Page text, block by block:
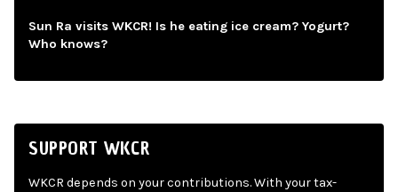
Sun Ra visits WKCR! Is he eating ice cream? Yogurt?
Who knows?
SUPPORT WKCR
WKCR depends on your contributions. With your tax-